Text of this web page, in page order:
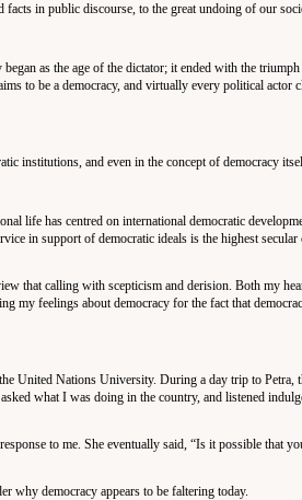
in public discourse, to the great undoing of our
as the age of the dictator; it ended with the
to be a democracy, and virtually every political actor
institutions, and even in the concept of democracy
life has centred on international democratic
in support of democratic ideals is the highest secular
that calling with scepticism and derision. Both my
my feelings about democracy for the fact that
United Nations University. During a day trip to Petra,
what I was doing in the country, and listened
to me. She eventually said, “Is it possible that
why democracy appears to be faltering today.